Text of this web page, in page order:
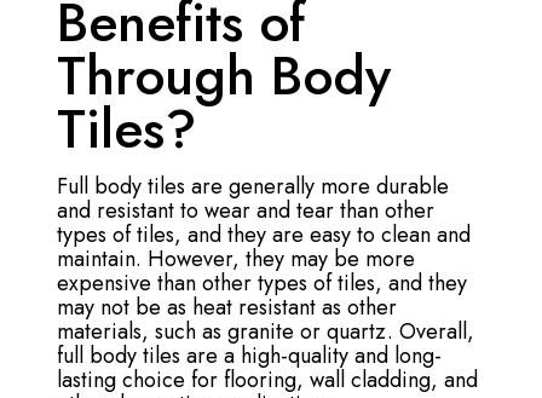
Benefits of
Through Body
Tiles?
Full body tiles are generally more durable
and resistant to wear and tear than other
types of tiles, and they are easy to clean and
maintain. However, they may be more
expensive than other types of tiles, and they
may not be as heat resistant as other
materials, such as granite or quartz. Overall,
full body tiles are a high-quality and long-
lasting choice for flooring, wall cladding, and